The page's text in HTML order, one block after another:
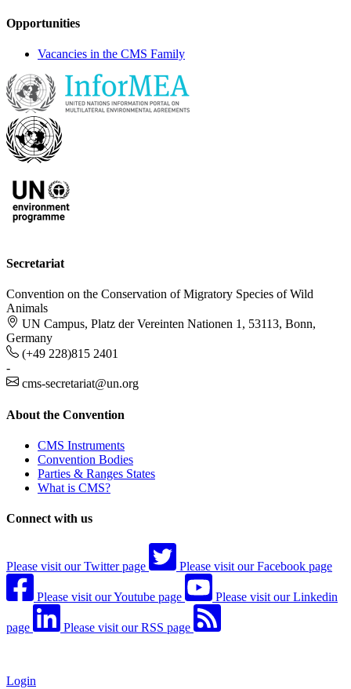
Opportunities
Vacancies in the CMS Family
Secretariat
Convention on the Conservation of Migratory Species of Wild
Animals
UN Campus, Platz der Vereinten Nationen 1, 53113, Bonn,
Germany
(+49 228)815 2401
-
cms-secretariat@un.org
About the Convention
CMS Instruments
Convention Bodies
Parties & Ranges States
What is CMS?
Connect with us
Please visit our Twitter page Please visit our Facebook page
Please visit our Youtube page Please visit our Linkedin
page Please visit our RSS page
Login